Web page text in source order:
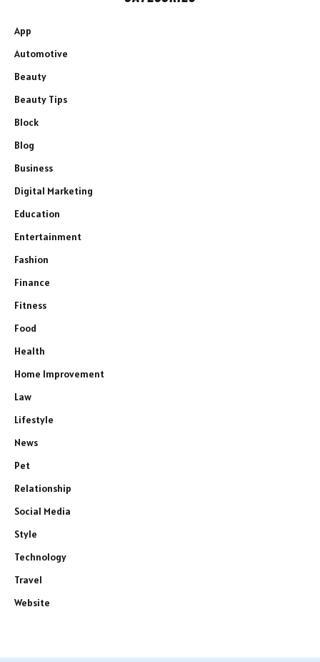
App
Automotive
Beauty
Beauty Tips
Block
Blog
Business
Digital Marketing
Education
Entertainment
Fashion
Finance
Fitness
Food
Health
Home Improvement
Law
Lifestyle
News
Pet
Relationship
Social Media
Style
Technology
Travel
Website